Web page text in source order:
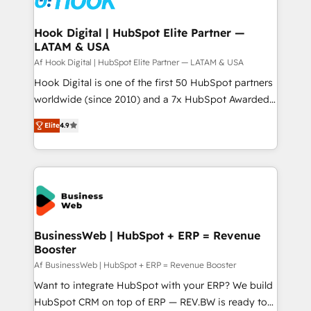
experiences. Systony – We believe you can grow!
Technical Audit & Optimization Strategic Solutions: -
Revenue Operations - Inbound Marketing -
Outbound Marketing - HubSpot CMS Website
Design & Development We empower our clients to
reach their full potential by providing transparent,
relationship-driven support. With over 300 HubSpot
technical know-how and strategic guidance you
need to succeed.
Hook Digital | HubSpot Elite Partner —
LATAM & USA
Af Hook Digital | HubSpot Elite Partner — LATAM & USA
Hook Digital is one of the first 50 HubSpot partners
worldwide (since 2010) and a 7x HubSpot Awarded
Elite Partner. With 500+ projects across the U.S.,
Brazil, and LATAM, we combine global expertise with
regional experience. Today, we are Brazil’s largest
HubSpot Elite Partner—trusted by companies across
the Americas to scale smarter. ⚙️ CRM
Implementation & Migration Onboarding across all
Hubs, plus migrations from Salesforce, Pipedrive, RD
Station, Freshdesk, Intercom, and more. Custom
objects, automations, and integrations built for
growth. 🚀 AI-Driven GTM Orchestration Unify
HubSpot with LinkedIn, WhatsApp, email, paid
media, and AI voice to drive pipeline. 🤖 AI Custom
Elite4.9
BusinessWeb | HubSpot + ERP = Revenue
Booster
Af BusinessWeb | HubSpot + ERP = Revenue Booster
Want to integrate HubSpot with your ERP? We build
HubSpot CRM on top of ERP — REV.BW is ready to